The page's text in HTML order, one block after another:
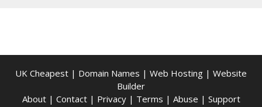
UK Cheapest | Domain Names | Web Hosting | Website
Builder
About| Contact| Privacy| Terms | Abuse | Support